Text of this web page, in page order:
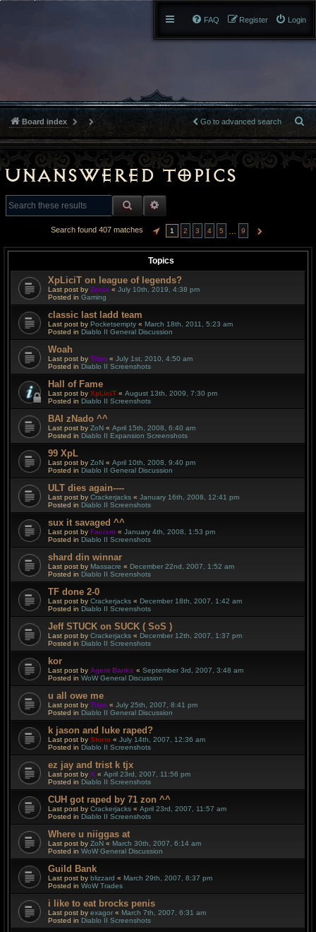
Login
Register
FAQ
Board index
e
a
Go to advanced search
Unanswered topics
SEARCH
Search found 407 matches PAGE OF 9
1 2 3 4 5 9 NEXT
Topics
XpLiciT on league of legends?
Last post by Zenix « July 10th, 2019, 4:38 pm
Posted in Gaming
classic last ladd team
Last post by Pocketsempty « March 18th, 2011, 5:23 am
Posted in Diablo II General Discussion
Woah
Last post by Titan « July 1st, 2010, 4:50 am
Posted in Diablo II Screenshots
Hall of Fame
Last post by XpLiciT « August 13th, 2009, 7:30 pm
Posted in Diablo II Screenshots
BAI zNado ^^
Last post by ZoN « April 15th, 2008, 6:40 am
Posted in Diablo II Expansion Screenshots
99 XpL
Last post by ZoN « April 10th, 2008, 9:40 pm
Posted in Diablo II General Discussion
ULT dies again----
Last post by Crackerjacks « January 16th, 2008, 12:41 pm
Posted in Diablo II Screenshots
sux it savaged ^^
Last post by Facism « January 4th, 2008, 1:53 pm
Posted in Diablo II Screenshots
shard din winnar
Last post by Massacre « December 22nd, 2007, 1:52 am
Posted in Diablo II Screenshots
TF done 2-0
Last post by Crackerjacks « December 18th, 2007, 1:42 am
Posted in Diablo II Screenshots
Jeff STUCK on SUCK ( SoS )
Last post by Crackerjacks « December 12th, 2007, 1:37 pm
Posted in Diablo II Screenshots
kor
Last post by Agent Banks « September 3rd, 2007, 3:48 am
Posted in WoW General Discussion
u all owe me
Last post by Titan « July 25th, 2007, 8:41 pm
Posted in Diablo II General Discussion
k jason and luke raped?
Last post by Storm « July 14th, 2007, 12:36 am
Posted in Diablo II Screenshots
ez jay and trist k tjx
Last post by X « April 23rd, 2007, 11:56 pm
Posted in Diablo II Screenshots
CUH got raped by 71 zon ^^
Last post by Crackerjacks « April 23rd, 2007, 11:57 am
Posted in Diablo II Screenshots
Where u niiggas at
Last post by ZoN « March 30th, 2007, 6:14 am
Posted in WoW General Discussion
Guild Bank
Last post by blizzard « March 29th, 2007, 8:37 pm
Posted in WoW Trades
i like to eat brocks penis
Last post by exagor « March 7th, 2007, 6:31 am
Posted in Diablo II Screenshots